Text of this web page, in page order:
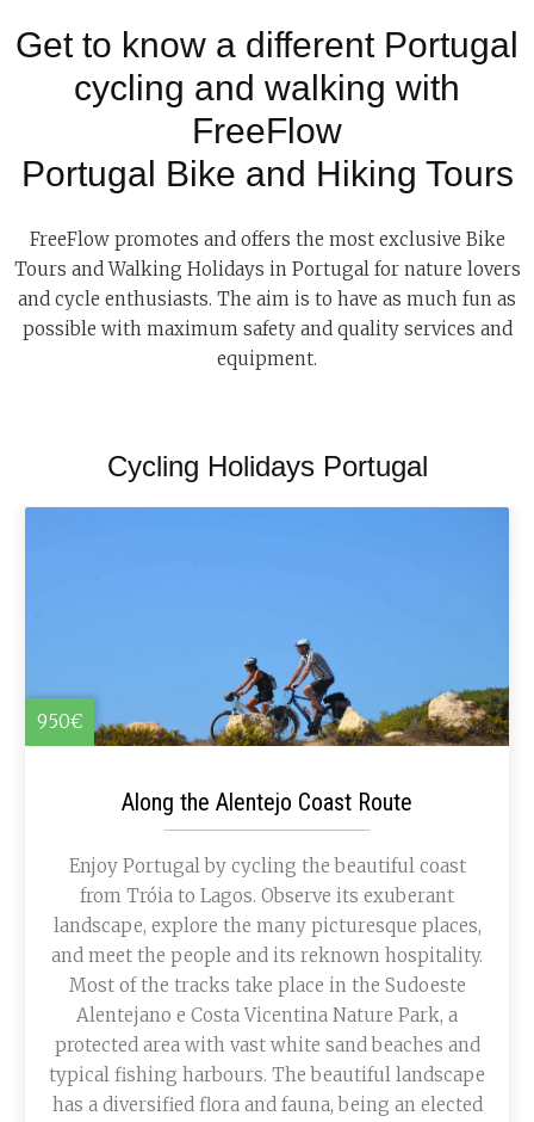
Get to know a different Portugal
cycling and walking with
FreeFlow
Portugal Bike and Hiking Tours
FreeFlow promotes and offers the most exclusive Bike
Tours and Walking Holidays in Portugal for nature lovers
and cycle enthusiasts. The aim is to have as much fun as
possible with maximum safety and quality services and
equipment.
Cycling Holidays Portugal
950€
Along the Alentejo Coast Route
Enjoy Portugal by cycling the beautiful coast
from Tróia to Lagos. Observe its exuberant
landscape, explore the many picturesque places,
and meet the people and its reknown hospitality.
Most of the tracks take place in the Sudoeste
Alentejano e Costa Vicentina Nature Park, a
protected area with vast white sand beaches and
typical fishing harbours. The beautiful landscape
has a diversified flora and fauna, being an elected